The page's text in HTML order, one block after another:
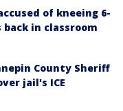
of kneeing 6-
in classroom
County Sheriff
jail's ICE